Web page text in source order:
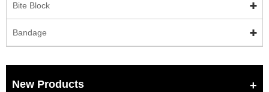
Bite Block
Bandage
New Products